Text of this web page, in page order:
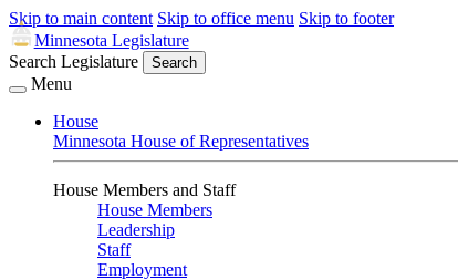
Skip to main content Skip to office menu Skip to footer
Minnesota Legislature
Search Legislature
Search
Menu
House
Minnesota House of Representatives
House Members and Staff
House Members
Leadership
Staff
Employment